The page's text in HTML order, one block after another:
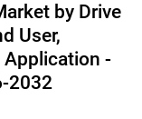
by Drive
User,
Application -
2032